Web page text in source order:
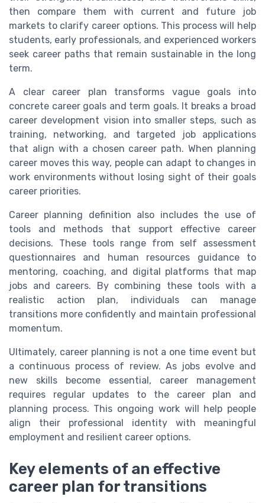
then compare them with current and future job
markets to clarify career options. This process will help
students, early professionals, and experienced workers
seek career paths that remain sustainable in the long
term.
A clear career plan transforms vague goals into
concrete career goals and term goals. It breaks a broad
career development vision into smaller steps, such as
training, networking, and targeted job applications
that align with a chosen career path. When planning
career moves this way, people can adapt to changes in
work environments without losing sight of their goals
career priorities.
Career planning definition also includes the use of
tools and methods that support effective career
decisions. These tools range from self assessment
questionnaires and human resources guidance to
mentoring, coaching, and digital platforms that map
jobs and careers. By combining these tools with a
realistic action plan, individuals can manage
transitions more confidently and maintain professional
momentum.
Ultimately, career planning is not a one time event but
a continuous process of review. As jobs evolve and
new skills become essential, career management
requires regular updates to the career plan and
planning process. This ongoing work will help people
align their professional identity with meaningful
employment and resilient career options.
Key elements of an effective
career plan for transitions